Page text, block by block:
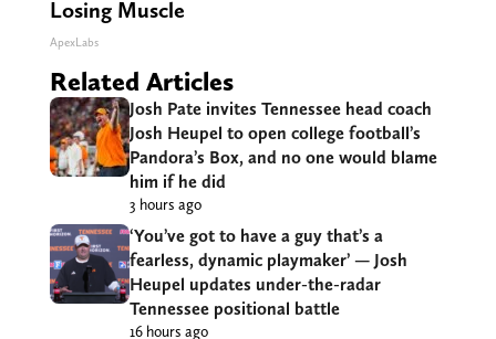
Losing Muscle
ApexLabs
Related Articles
Josh Pate invites Tennessee head coach
Josh Heupel to open college football’s
Pandora’s Box, and no one would blame
him if he did
3 hours ago
‘You’ve got to have a guy that’s a
fearless, dynamic playmaker’ — Josh
Heupel updates under-the-radar
Tennessee positional battle
16 hours ago